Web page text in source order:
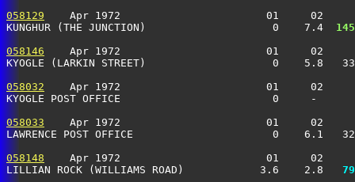
058129
Apr 1972                       01     02
KUNGHUR (THE JUNCTION)                    0    7.4
058146
Apr 1972                       01     02
KYOGLE (LARKIN STREET)                    0
058032
Apr 1972                       01     02
KYOGLE POST OFFICE                        0
058033
Apr 1972                       01     02
LAWRENCE POST OFFICE                      0
058148
Apr 1972                       01     02
LILLIAN ROCK (WILLIAMS ROAD)            3.6    2.8